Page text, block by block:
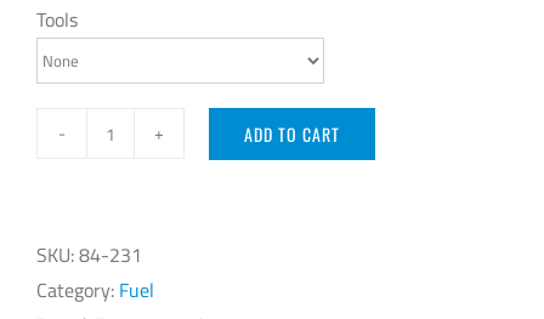
Tools
Fore
CTS-
V
ADD TO CART
SKU:84-231
Category: Fuel